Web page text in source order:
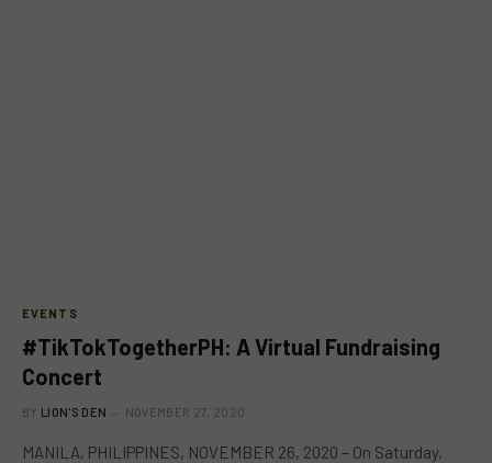
EVENTS
#TikTokTogetherPH: A Virtual Fundraising
Concert
BY LION'S DEN NOVEMBER 27, 2020
MANILA, PHILIPPINES, NOVEMBER 26, 2020 – On Saturday,